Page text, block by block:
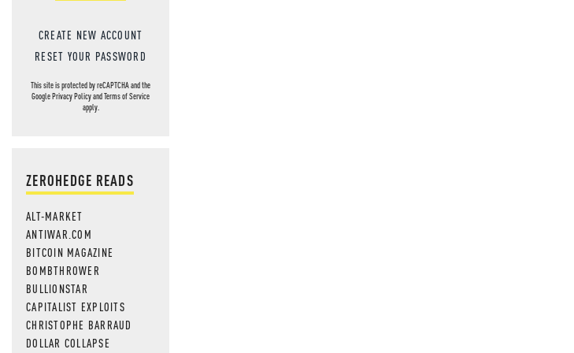
CREATE NEW ACCOUNT
RESET YOUR PASSWORD
This site is protected by reCAPTCHA and the
GooglePrivacy PolicyandTerms of Service
apply.
ZEROHEDGE READS
ALT-MARKET
ANTIWAR.COM
BITCOIN MAGAZINE
BOMBTHROWER
BULLIONSTAR
CAPITALIST EXPLOITS
CHRISTOPHE BARRAUD
DOLLAR COLLAPSE